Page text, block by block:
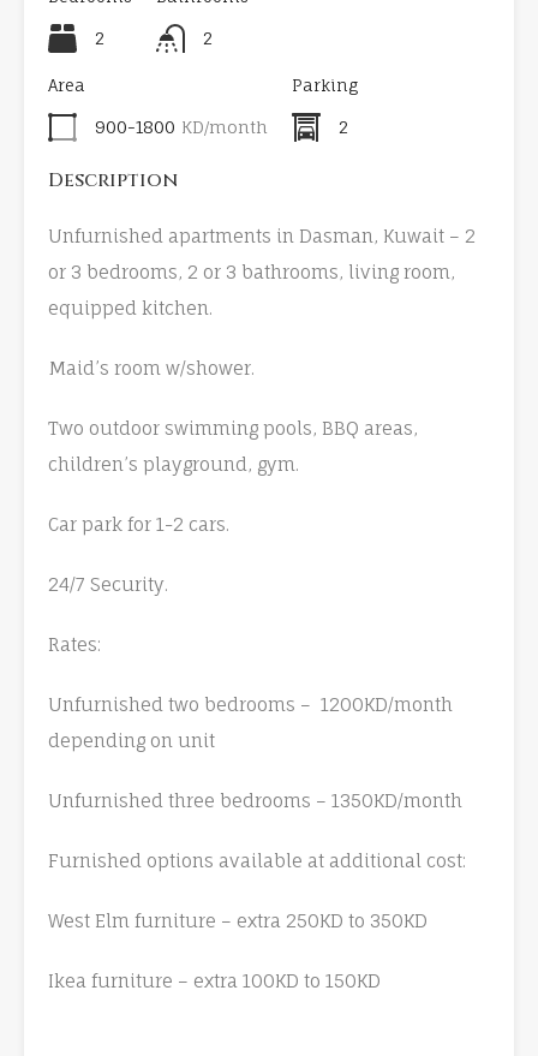
2 2
Area
900-1800 KD/month
Parking
2
Description
Unfurnished apartments in Dasman, Kuwait – 2
or 3 bedrooms, 2 or 3 bathrooms, living room,
equipped kitchen.
Maid’s room w/shower.
Two outdoor swimming pools, BBQ areas,
children’s playground, gym.
Car park for 1-2 cars.
24/7 Security.
Rates:
Unfurnished two bedrooms – 1200KD/month
depending on unit
Unfurnished three bedrooms – 1350KD/month
Furnished options available at additional cost:
West Elm furniture – extra 250KD to 350KD
Ikea furniture – extra 100KD to 150KD